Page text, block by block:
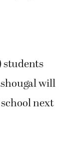
students
will
next